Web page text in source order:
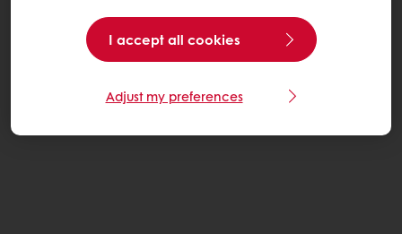
I accept all cookies
Adjust my preferences